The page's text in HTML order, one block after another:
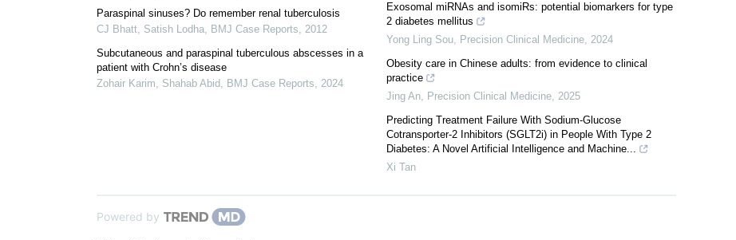
Paraspinal sinuses? Do remember renal tuberculosis
CJ Bhatt, Satish Lodha, BMJ Case Reports, 2012
Subcutaneous and paraspinal tuberculous abscesses in a
patient with Crohn’s disease
Zohair Karim, Shahab Abid, BMJ Case Reports, 2024
Exosomal miRNAs and isomiRs: potential biomarkers for type
2 diabetes mellitus
Yong Ling Sou, Precision Clinical Medicine, 2024
Obesity care in Chinese adults: from evidence to clinical
practice
Jing An, Precision Clinical Medicine, 2025
Predicting Treatment Failure With Sodium-Glucose
Cotransporter-2 Inhibitors (SGLT2i) in People With Type 2
Diabetes: A Novel Artificial Intelligence and Machine...
Xi Tan
Powered by